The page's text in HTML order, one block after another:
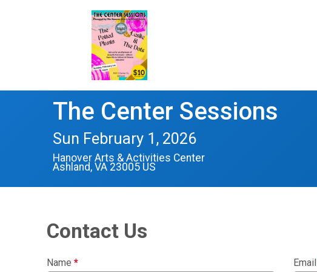
The Center Sessions
Sun February 1, 2026
Hanover Arts & Activities Center
Ashland, VA 23005 US
Contact Us
Name * Email